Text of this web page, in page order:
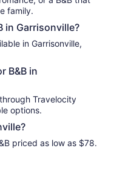
family.
in Garrisonville?
in Garrisonville,
B&B in
Travelocity
options.
priced as low as $78.